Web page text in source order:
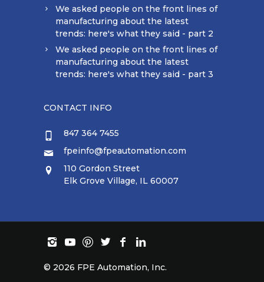
We asked people on the front lines of
manufacturing about the latest
trends: here's what they said - part 2
We asked people on the front lines of
manufacturing about the latest
trends: here's what they said - part 3
CONTACT INFO
847 364 7455
fpeinfo@fpeautomation.com
110 Gordon Street
Elk Grove Village, IL 60007
© 2026 FPE Automation, Inc.